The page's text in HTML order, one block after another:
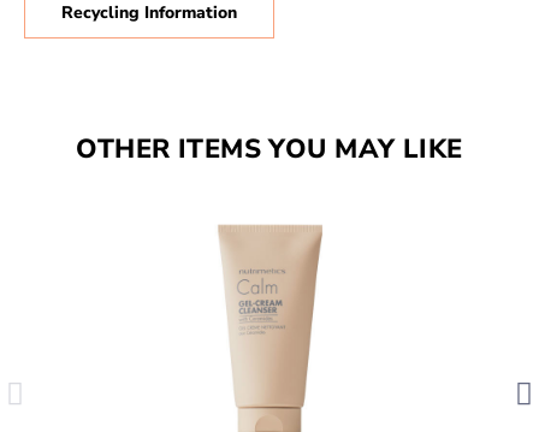
Recycling Information
OTHER ITEMS YOU MAY LIKE